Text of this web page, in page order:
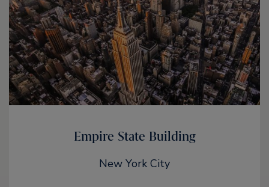
Empire State Building
New York City